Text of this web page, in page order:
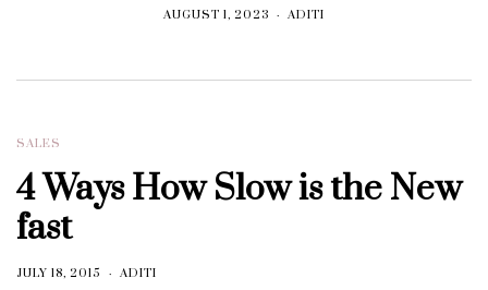
AUGUST 1, 2023 ADITI
SALES
4 Ways How Slow is the New
fast
JULY 18, 2015 ADITI